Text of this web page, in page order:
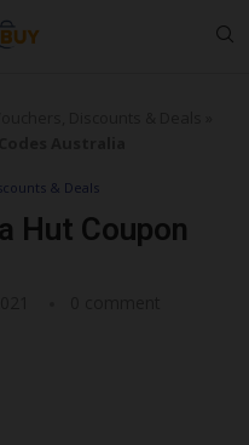
& Deals
Hut Coupon